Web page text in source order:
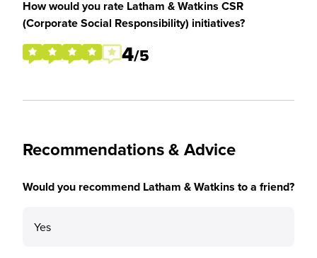
How would you rate Latham & Watkins CSR
(Corporate Social Responsibility) initiatives?
4/5
Recommendations & Advice
Would you recommend Latham & Watkins to a friend?
Yes